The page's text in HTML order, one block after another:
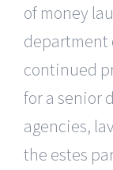
of money
department
continued
for a senior
agencies,
the estes